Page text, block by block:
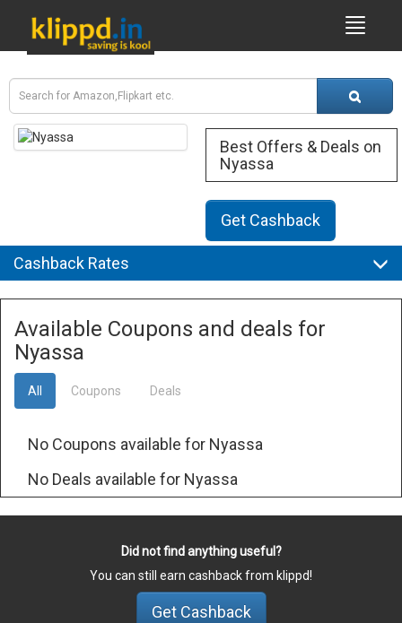
Best Offers & Deals on
Nyassa
Get Cashback
Cashback Rates
Available Coupons and deals for
Nyassa
All Coupons Deals
No Coupons available for Nyassa
No Deals available for Nyassa
Did not find anything useful?
You can still earn cashback from klippd!
Get Cashback